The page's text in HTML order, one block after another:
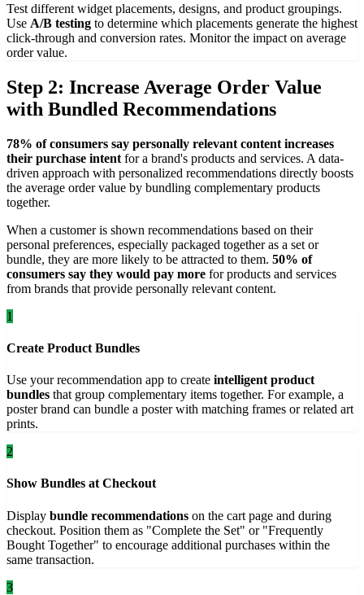
Test different widget placements, designs, and product groupings.
Use A/B testing to determine which placements generate the highest
click-through and conversion rates. Monitor the impact on average
order value.
Step 2: Increase Average Order Value
with Bundled Recommendations
78% of consumers say personally relevant content increases
their purchase intent for a brand's products and services. A data-
driven approach with personalized recommendations directly boosts
the average order value by bundling complementary products
together.
When a customer is shown recommendations based on their
personal preferences, especially packaged together as a set or
bundle, they are more likely to be attracted to them. 50% of
consumers say they would pay more for products and services
from brands that provide personally relevant content.
1
Create Product Bundles
Use your recommendation app to create intelligent product
bundles that group complementary items together. For example, a
poster brand can bundle a poster with matching frames or related art
prints.
2
Show Bundles at Checkout
Display bundle recommendations on the cart page and during
checkout. Position them as "Complete the Set" or "Frequently
Bought Together" to encourage additional purchases within the
same transaction.
3